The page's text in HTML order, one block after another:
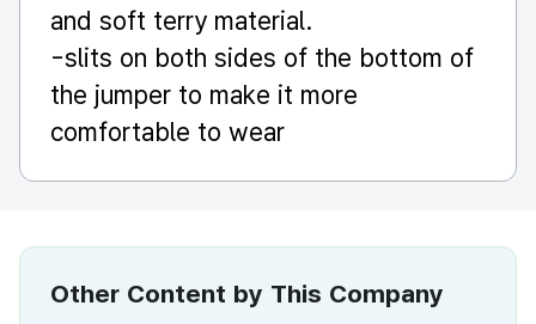
and soft terry material.
-slits on both sides of the bottom of
the jumper to make it more
comfortable to wear
Other Content by This Company